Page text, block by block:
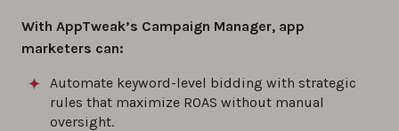
With AppTweak’s Campaign Manager, app
marketers can:
Automate keyword-level bidding with strategic
rules that maximize ROAS without manual
oversight.